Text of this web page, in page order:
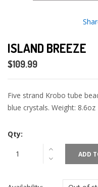
ISLAND BREEZE
$109.99
Five strand Krobo tube
blue crystals. Weight:
Qty:
ADD